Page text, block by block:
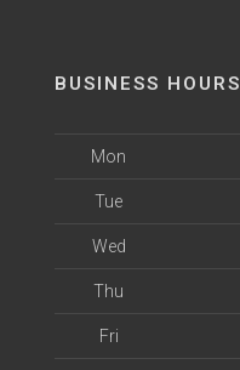
BUSINESS HOURS
Mon
Tue
Wed
Thu
Fri